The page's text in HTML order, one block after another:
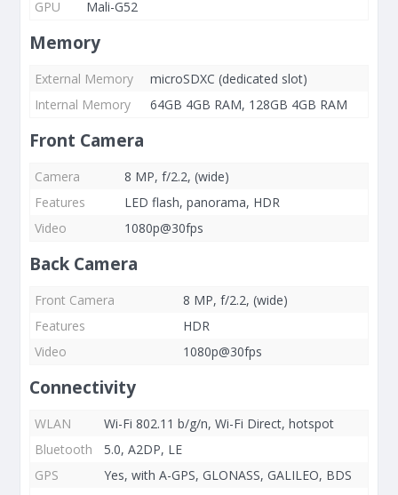
GPU
Mali-G52
Memory
External Memory
microSDXC (dedicated slot)
Internal Memory
64GB 4GB RAM, 128GB 4GB RAM
Front Camera
Camera
8 MP, f/2.2, (wide)
Features
LED flash, panorama, HDR
Video
1080p@30fps
Back Camera
Front Camera
8 MP, f/2.2, (wide)
Features
HDR
Video
1080p@30fps
Connectivity
WLAN
Wi-Fi 802.11 b/g/n, Wi-Fi Direct, hotspot
Bluetooth
5.0, A2DP, LE
GPS
Yes, with A-GPS, GLONASS, GALILEO, BDS